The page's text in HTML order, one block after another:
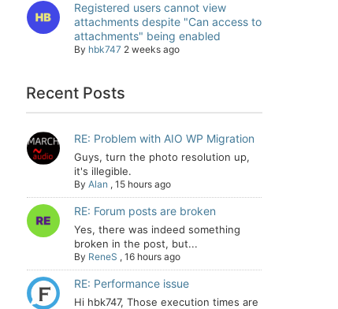
Registered users cannot view
attachments despite "Can access to
attachments" being enabled
By hbk747 2 weeks ago
Recent Posts
RE: Problem with AIO WP Migration
Guys, turn the photo resolution up,
it's illegible.
By Alan , 15 hours ago
RE: Forum posts are broken
Yes, there was indeed something
broken in the post, but...
By ReneS , 16 hours ago
RE: Performance issue
Hi hbk747, Those execution times are